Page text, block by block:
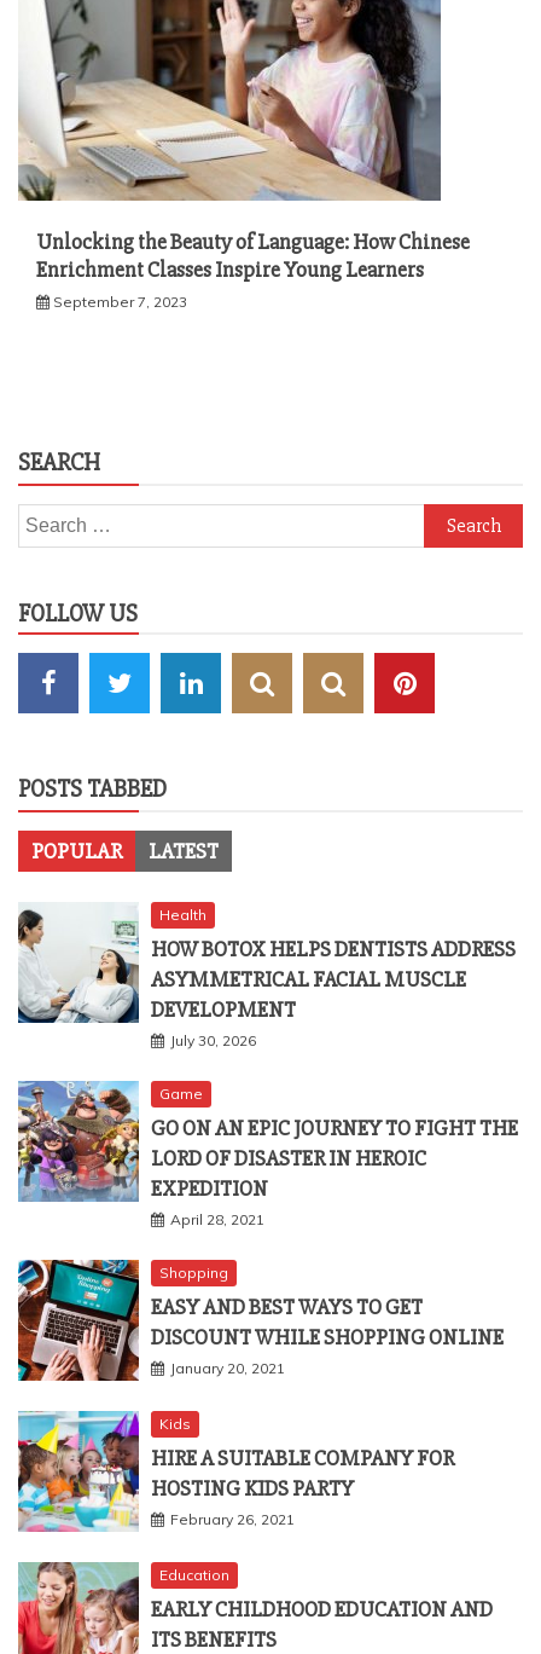
Unlocking the Beauty of Language: How Chinese
Enrichment Classes Inspire Young Learners
September 7, 2023
SEARCH
Search
for:
FOLLOW US
POSTS TABBED
POPULAR LATEST
Health
HOW BOTOX HELPS DENTISTS ADDRESS
ASYMMETRICAL FACIAL MUSCLE
DEVELOPMENT
July 30, 2026
Game
GO ON AN EPIC JOURNEY TO FIGHT THE
LORD OF DISASTER IN HEROIC
EXPEDITION
April 28, 2021
Shopping
EASY AND BEST WAYS TO GET
DISCOUNT WHILE SHOPPING ONLINE
January 20, 2021
Kids
HIRE A SUITABLE COMPANY FOR
HOSTING KIDS PARTY
February 26, 2021
Education
EARLY CHILDHOOD EDUCATION AND
ITS BENEFITS